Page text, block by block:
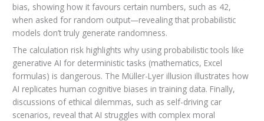
bias, showing how it favours certain numbers, such as 42,
when asked for random output—revealing that probabilistic
models don’t truly generate randomness.
The calculation risk highlights why using probabilistic tools like
generative AI for deterministic tasks (mathematics, Excel
formulas) is dangerous. The Müller-Lyer illusion illustrates how
AI replicates human cognitive biases in training data. Finally,
discussions of ethical dilemmas, such as self-driving car
scenarios, reveal that AI struggles with complex moral